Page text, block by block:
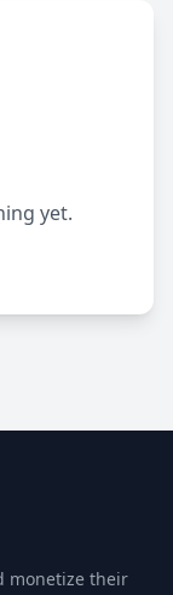
yet.
monetize their